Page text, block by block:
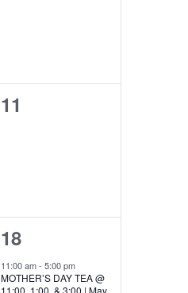
0
11
1
event,
18
11:00 am-5:00 pm
MOTHER’S DAY TEA @